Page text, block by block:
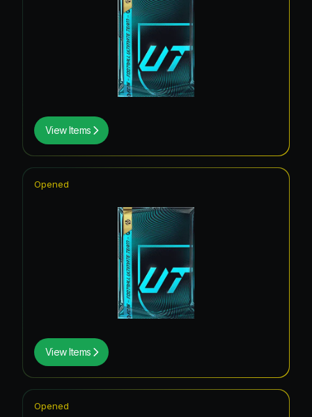
View Items
View Items
Opened
Opened